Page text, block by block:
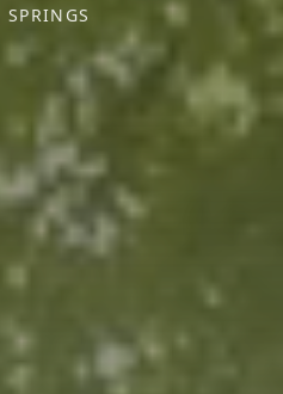
SPRINGS